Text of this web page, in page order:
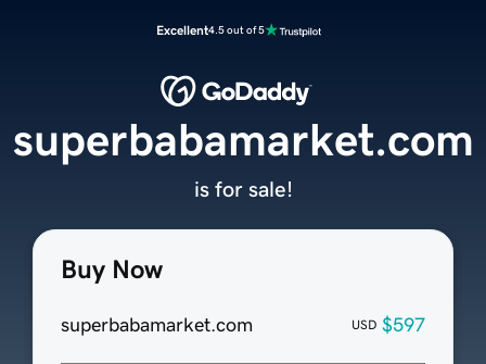
Excellent4.5 out of 5
Buy Now
superbabamarket.com USD $597
superbabamarket.com
is for sale!